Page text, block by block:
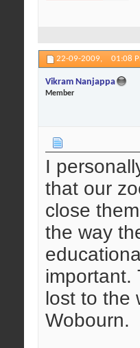
22-09-2009, 01:08
Vikram Nanjappa
Member
I
that our
close
the way
important.
lost to the
Wobourn.